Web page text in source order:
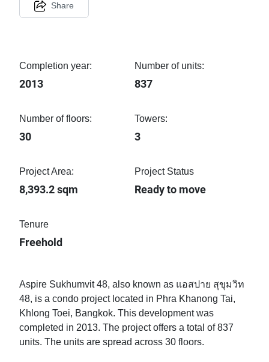
Share
Completion year:
2013
Number of units:
837
Number of floors:
30
Towers:
3
Project Area:
8,393.2 sqm
Project Status
Ready to move
Tenure
Freehold
Aspire Sukhumvit 48, also known as แอสปาย สุขุมวิท
48, is a condo project located in Phra Khanong Tai,
Khlong Toei, Bangkok. This development was
completed in 2013. The project offers a total of 837
units. The units are spread across 30 floors.